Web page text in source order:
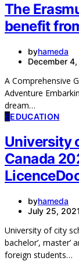
The
benefit
byhameda
December
A Comprehensive
Adventure
dream…
EEDUCATION
University
Canada
byhameda
July 25, 2021
University of city
bachelor’,
foreign students…